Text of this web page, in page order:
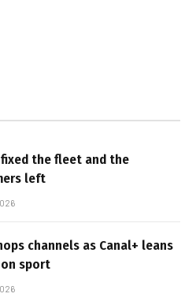
fixed the fleet and the
left
channels as Canal+ leans
sport